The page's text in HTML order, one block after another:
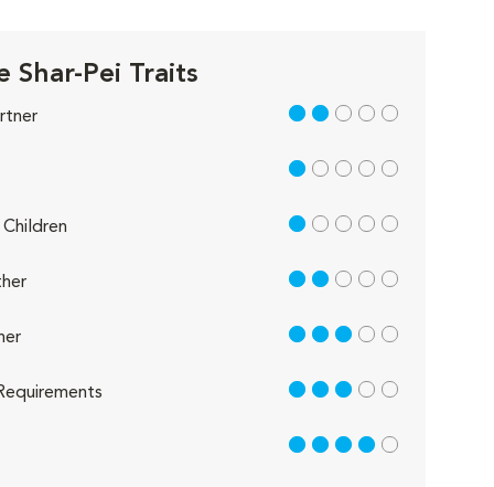
Shar-Pei Traits
2 out of 5
1 out of 5
1 out of 5
2 out of 5
3 out of 5
3 out of 5
4 out of 5